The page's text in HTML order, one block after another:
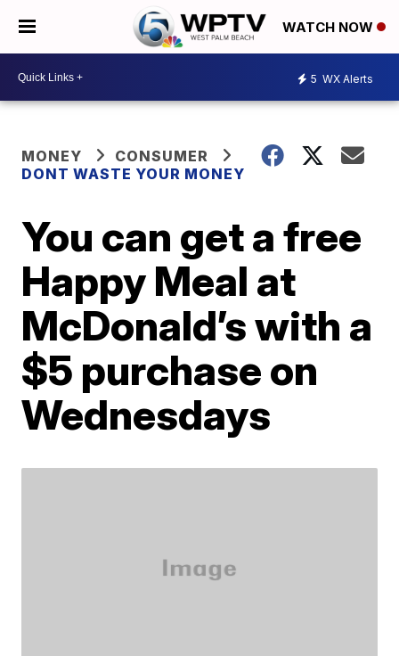
WATCH NOW
5 WX Alerts
MONEY
CONSUMER
DONT WASTE YOUR MONEY
You can get a free
Happy Meal at
McDonald’s with a
$5 purchase on
Wednesdays